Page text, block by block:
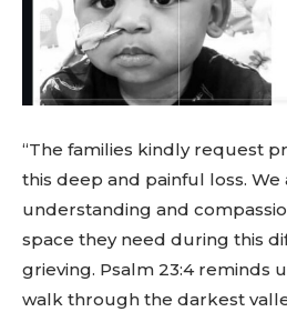
“The families kindly request
this deep and painful loss. We
understanding and
space they need during this
grieving. Psalm 23:4 reminds
walk through the darkest